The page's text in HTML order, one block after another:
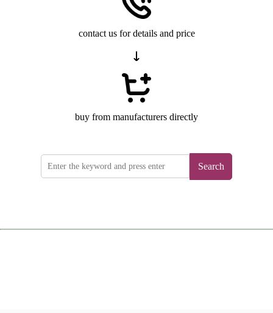
contact us for details and price
buy from manufacturers directly
Search